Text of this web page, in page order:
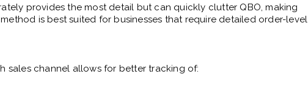
provides the most detail but can quickly clutter QBO, making
is best suited for businesses that require detailed order-level
sales channel allows for better tracking of: